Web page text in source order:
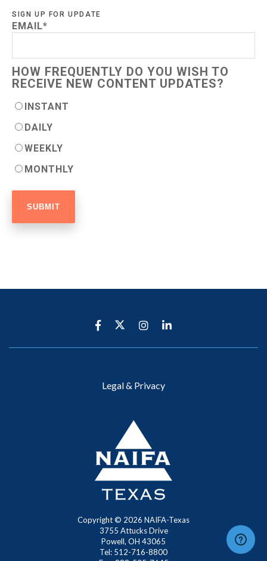
SIGN UP FOR UPDATE
EMAIL*
HOW FREQUENTLY DO YOU WISH TO
RECEIVE NEW CONTENT UPDATES?
INSTANT
DAILY
WEEKLY
MONTHLY
Copyright © 2026 NAIFA-Texas
3755 Attucks Drive
Powell, OH 43065
Tel: 512-716-8800
Legal & Privacy